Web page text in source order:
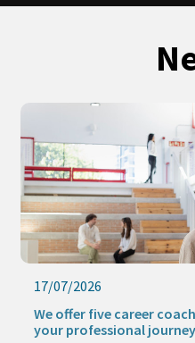
17/07/2026
We offer five career
your professional journey